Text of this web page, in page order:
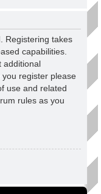
Registering takes
capabilities.
additional
register please
use and related
rules as you